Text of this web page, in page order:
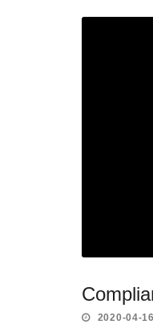
2020-04-16